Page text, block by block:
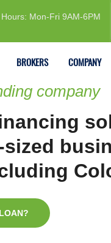
Mon-Fri 9AM-6PM
BROKERS COMPANY
company